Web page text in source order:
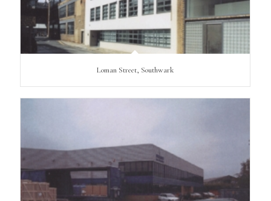
Loman Street, Southwark